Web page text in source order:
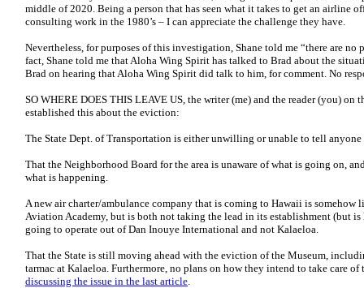
middle of 2020. Being a person that has seen what it takes to get an airline
consulting work in the 1980’s – I can appreciate the challenge they have.
Nevertheless, for purposes of this investigation, Shane told me “there are no
fact, Shane told me that Aloha Wing Spirit has talked to Brad about the
Brad on hearing that Aloha Wing Spirit did talk to him, for comment. No
SO WHERE DOES THIS LEAVE US, the writer (me) and the reader (you) on
established this about the eviction:
The State Dept. of Transportation is either unwilling or unable to tell
That the Neighborhood Board for the area is unaware of what is going on,
what is happening.
A new air charter/ambulance company that is coming to Hawaii is
Aviation Academy, but is both not taking the lead in its establishment (but
going to operate out of Dan Inouye International and not Kalaeloa.
That the State is still moving ahead with the eviction of the Museum,
tarmac at Kalaeloa. Furthermore, no plans on how they intend to take care of
discussing the issue in the last article.